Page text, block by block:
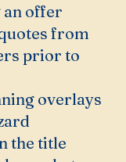
offer
from
prior to
overlays
the title